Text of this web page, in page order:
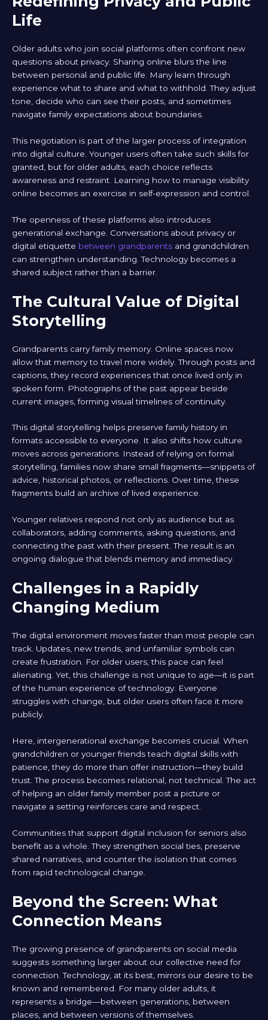
Life
Older adults who join social platforms often confront new
questions about privacy. Sharing online blurs the line
between personal and public life. Many learn through
experience what to share and what to withhold. They adjust
tone, decide who can see their posts, and sometimes
navigate family expectations about boundaries.
This negotiation is part of the larger process of integration
into digital culture. Younger users often take such skills for
granted, but for older adults, each choice reflects
awareness and restraint. Learning how to manage visibility
online becomes an exercise in self-expression and control.
The openness of these platforms also introduces
generational exchange. Conversations about privacy or
digital etiquette between grandparents and grandchildren
can strengthen understanding. Technology becomes a
shared subject rather than a barrier.
The Cultural Value of Digital
Storytelling
Grandparents carry family memory. Online spaces now
allow that memory to travel more widely. Through posts and
captions, they record experiences that once lived only in
spoken form. Photographs of the past appear beside
current images, forming visual timelines of continuity.
This digital storytelling helps preserve family history in
formats accessible to everyone. It also shifts how culture
moves across generations. Instead of relying on formal
storytelling, families now share small fragments—snippets of
advice, historical photos, or reflections. Over time, these
fragments build an archive of lived experience.
Younger relatives respond not only as audience but as
collaborators, adding comments, asking questions, and
connecting the past with their present. The result is an
ongoing dialogue that blends memory and immediacy.
Challenges in a Rapidly
Changing Medium
The digital environment moves faster than most people can
track. Updates, new trends, and unfamiliar symbols can
create frustration. For older users, this pace can feel
alienating. Yet, this challenge is not unique to age—it is part
of the human experience of technology. Everyone
struggles with change, but older users often face it more
publicly.
Here, intergenerational exchange becomes crucial. When
grandchildren or younger friends teach digital skills with
patience, they do more than offer instruction—they build
trust. The process becomes relational, not technical. The act
of helping an older family member post a picture or
navigate a setting reinforces care and respect.
Communities that support digital inclusion for seniors also
benefit as a whole. They strengthen social ties, preserve
shared narratives, and counter the isolation that comes
from rapid technological change.
Beyond the Screen: What
Connection Means
The growing presence of grandparents on social media
suggests something larger about our collective need for
connection. Technology, at its best, mirrors our desire to be
known and remembered. For many older adults, it
represents a bridge—between generations, between
places, and between versions of themselves.